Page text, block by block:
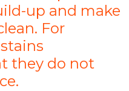
up and make
For
they do not